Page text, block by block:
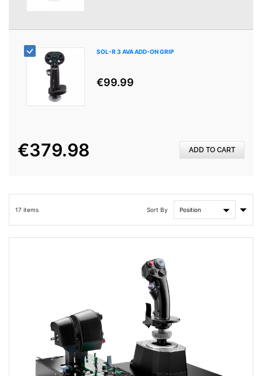
SOL-R 3 AVA ADD-ON GRIP
€99.99
€379.98 ADD TO CART
17 items Sort By
Set